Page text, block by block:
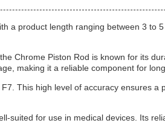
a product length ranging between 3 to
Chrome Piston Rod is known for its
making it a reliable component for
This high level of accuracy ensures a
suited for use in medical devices. Its